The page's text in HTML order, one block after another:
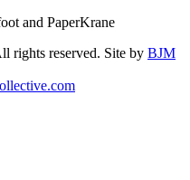
and PaperKrane
rights reserved. Site by BJM